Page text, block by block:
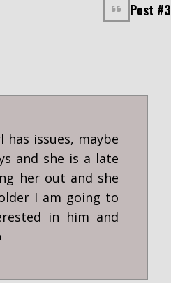
Post #3
issues, maybe
and she is a late
her out and she
I am going to
in him and